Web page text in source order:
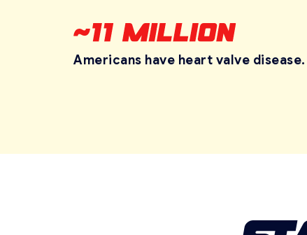
Americans have heart valve disease.